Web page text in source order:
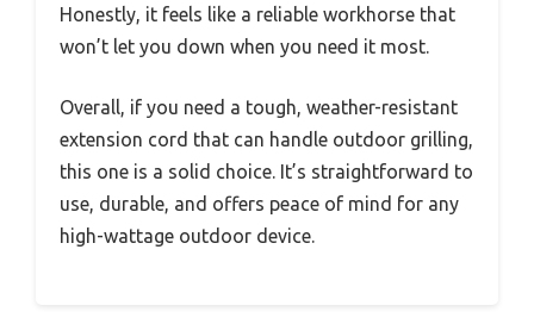
Honestly, it feels like a reliable workhorse that
won’t let you down when you need it most.
Overall, if you need a tough, weather-resistant
extension cord that can handle outdoor grilling,
this one is a solid choice. It’s straightforward to
use, durable, and offers peace of mind for any
high-wattage outdoor device.